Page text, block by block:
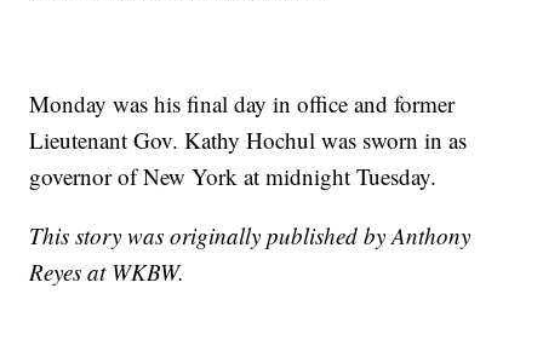
Monday was his final day in office and former
Lieutenant Gov. Kathy Hochul was sworn in as
governor of New York at midnight Tuesday.
This story was originally published by Anthony
Reyes at WKBW.